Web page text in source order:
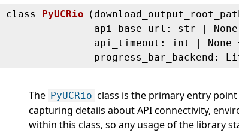
class PyUCRio (
api_base_url: str | None
api_timeout: int | None
The PyUCRio class is the primary entry
capturing details about API connectivity,
within this class, so any usage of the library